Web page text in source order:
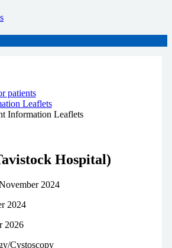
patients
Leaflets
Information Leaflets
Hospital)
2024
2024
2026
Cystoscopy